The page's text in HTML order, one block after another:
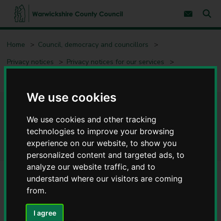
We use cookies
We use cookies and other tracking
technologies to improve your browsing
experience on our website, to show you
personalized content and targeted ads, to
analyze our website traffic, and to
understand where our visitors are coming
from.
I agree
k
p
o
o
n
n
t
k
p
o
a
v
a
t
o
n
W
r
w
i
Home
Council, democracy and councillors
Privacy notices
Privacy notices for our services
Democratic Services - Privacy
notices
Service